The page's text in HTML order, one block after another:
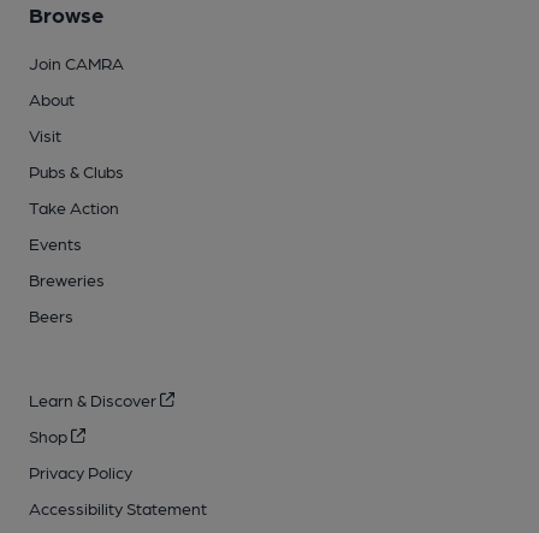
Browse
Join CAMRA
About
Visit
Pubs & Clubs
Take Action
Events
Breweries
Beers
Learn & Discover
Shop
Privacy Policy
Accessibility Statement